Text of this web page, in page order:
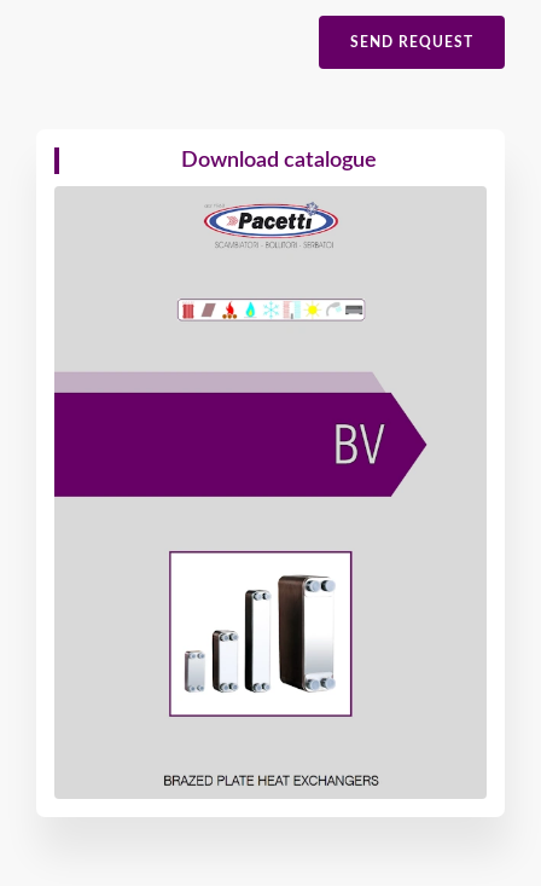
SEND REQUEST
Download catalogue